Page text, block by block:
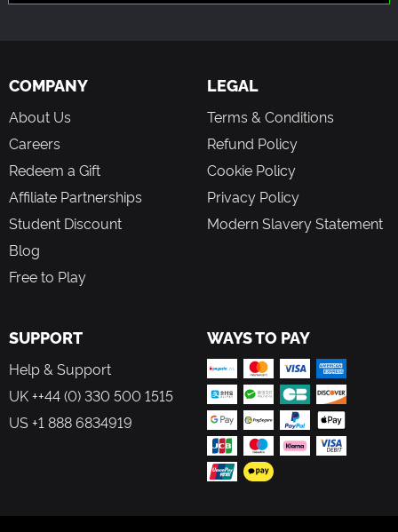
COMPANY
About Us
Careers
Redeem a Gift
Affiliate Partnerships
Student Discount
Blog
Free to Play
LEGAL
Terms & Conditions
Refund Policy
Cookie Policy
Privacy Policy
Modern Slavery Statement
SUPPORT
Help & Support
UK ++44 (0) 330 500 1515
US +1 888 6834919
WAYS TO PAY